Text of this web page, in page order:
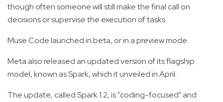
though often someone will still make the final call on
decisions or supervise the execution of tasks.
Muse Code launched in beta, or in a preview mode.
Meta also released an updated version of its flagship
model, known as Spark, which it unveiled in April.
The update, called Spark 1.2, is "coding-focused" and